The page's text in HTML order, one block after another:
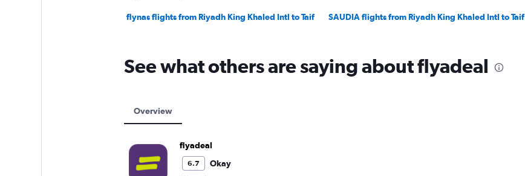
flynas flights from Riyadh King Khaled Intl to Taif SAUDIA flights from Riyadh King Khaled Intl to Taif
See what others are saying about flyadeal
Overview
flyadeal
6.7
Okay